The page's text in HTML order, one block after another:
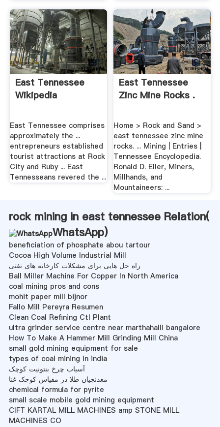
East Tennessee
Wikipedia
East Tennessee comprises
approximately the ...
entrepreneurs established
tourist attractions at Rock
City and Ruby ... East
Tennesseans revered the ...
East Tennessee
Zinc Mine Rocks .
Home > Rock and Sand >
east tennessee zinc mine
rocks. ... Mining | Entries |
Tennessee Encyclopedia.
Ronald D. Eller, Miners,
Millhands, and
Mountaineers: ...
rock mining in east tennessee Relation(
WhatsApp)
beneficiation of phosphate abou tartour
Cocoa High Volume Industrial Mill
راه حل هایی برای مشکلات کارخانه های نفتی
Ball Miller Machine For Copper In North America
coal mining pros and cons
mohit paper mill bijnor
Fallo Mill Pereyra Resumen
Clean Coal Refining Ctl Plant
ultra grinder service centre near marthahalli bangalore
How To Make A Hammer Mill Grinding Mill China
small gold mining equipment for sale
types of coal mining in india
آسیاب چرخ بنتونیت کوچک
معدنچیان طلا در مقیاس کوچک غنا
chemical formula for pyrite
small scale mobile gold mining equipment
CIFT KARTAL MILL MACHINES amp STONE MILL
MACHINES CO